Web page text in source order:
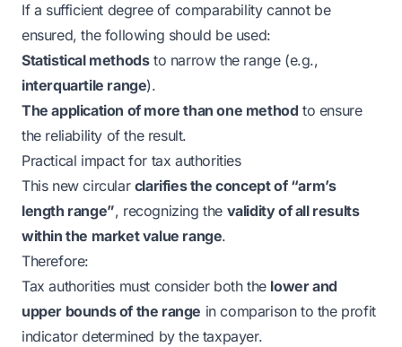
If a sufficient degree of comparability cannot be
ensured, the following should be used:
Statistical methodsto narrow the range (e.g.,
interquartile range).
The application of more than one method to ensure
the reliability of the result.
Practical impact for tax authorities
This new circular clarifies the concept of “arm’s
length range”, recognizing the validity of all results
within the market value range.
Therefore:
Tax authorities must consider both the lower and
upper bounds of the range in comparison to the profit
indicator determined by the taxpayer.